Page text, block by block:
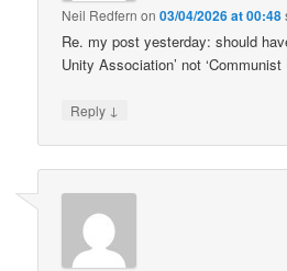
Neil Redfern on03/04/2026 at 00:48
Re. my post yesterday: should
Unity Association’ not ‘Communist
Reply ↓